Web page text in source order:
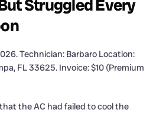
Struggled Every
Technician: Barbaro Location:
FL 33625. Invoice: $10 (Premium
the AC had failed to cool the